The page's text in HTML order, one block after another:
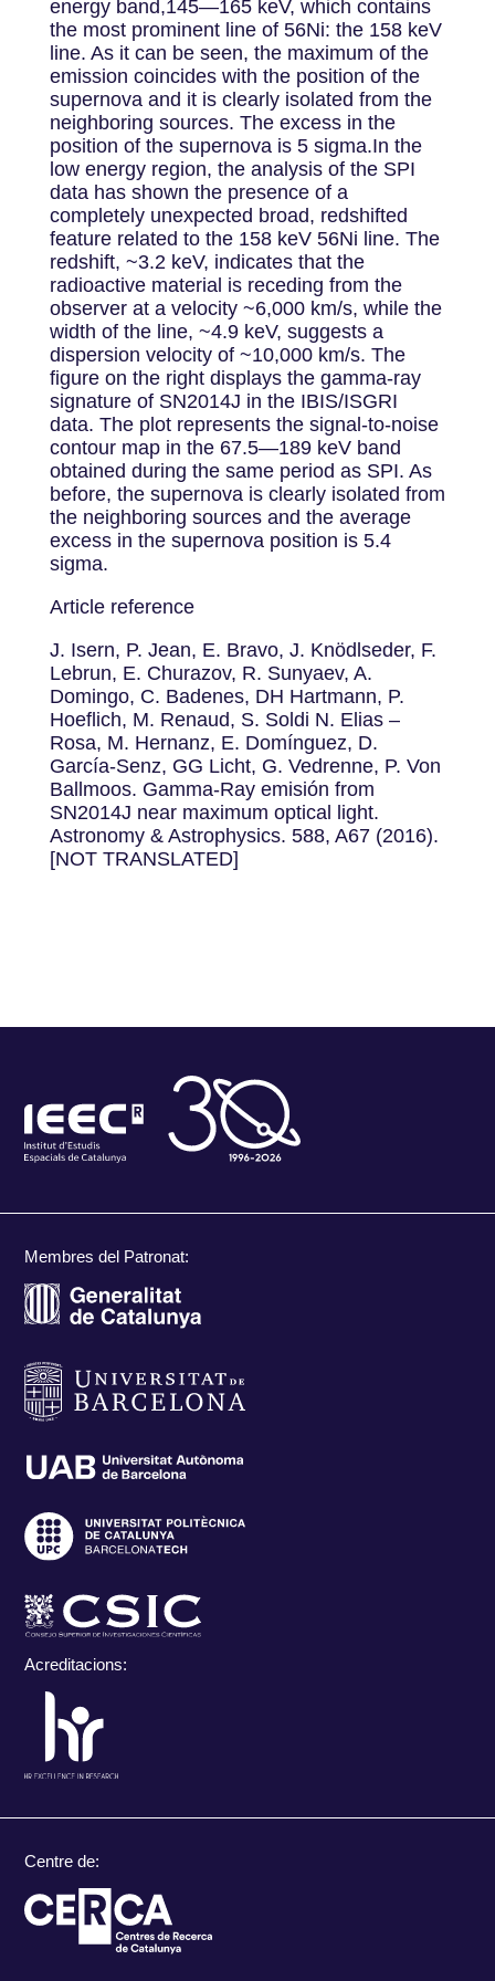
energy band,145—165 keV, which contains
the most prominent line of 56Ni: the 158 keV
line. As it can be seen, the maximum of the
emission coincides with the position of the
supernova and it is clearly isolated from the
neighboring sources. The excess in the
position of the supernova is 5 sigma.In the
low energy region, the analysis of the SPI
data has shown the presence of a
completely unexpected broad, redshifted
feature related to the 158 keV 56Ni line. The
redshift, ~3.2 keV, indicates that the
radioactive material is receding from the
observer at a velocity ~6,000 km/s, while the
width of the line, ~4.9 keV, suggests a
dispersion velocity of ~10,000 km/s. The
figure on the right displays the gamma-ray
signature of SN2014J in the IBIS/ISGRI
data. The plot represents the signal-to-noise
contour map in the 67.5—189 keV band
obtained during the same period as SPI. As
before, the supernova is clearly isolated from
the neighboring sources and the average
excess in the supernova position is 5.4
sigma.
Article reference
J. Isern, P. Jean, E. Bravo, J. Knödlseder, F.
Lebrun, E. Churazov, R. Sunyaev, A.
Domingo, C. Badenes, DH Hartmann, P.
Hoeflich, M. Renaud, S. Soldi N. Elias –
Rosa, M. Hernanz, E. Domínguez, D.
García-Senz, GG Licht, G. Vedrenne, P. Von
Ballmoos. Gamma-Ray emisión from
SN2014J near maximum optical light.
Astronomy & Astrophysics. 588, A67 (2016).
[NOT TRANSLATED]
Membres del Patronat:
Acreditacions:
Centre de: